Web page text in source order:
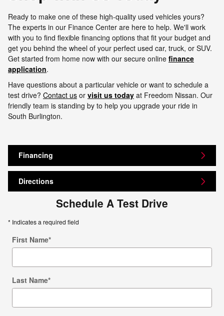
Ready to make one of these high-quality used vehicles yours?
The experts in our Finance Center are here to help. We'll work
with you to find flexible financing options that fit your budget and
get you behind the wheel of your perfect used car, truck, or SUV.
Get started from home now with our secure online finance
application.
Have questions about a particular vehicle or want to schedule a
test drive? Contact us or visit us today at Freedom Nissan. Our
friendly team is standing by to help you upgrade your ride in
South Burlington.
Financing
Directions
Schedule A Test Drive
* Indicates a required field
First Name*
Last Name*